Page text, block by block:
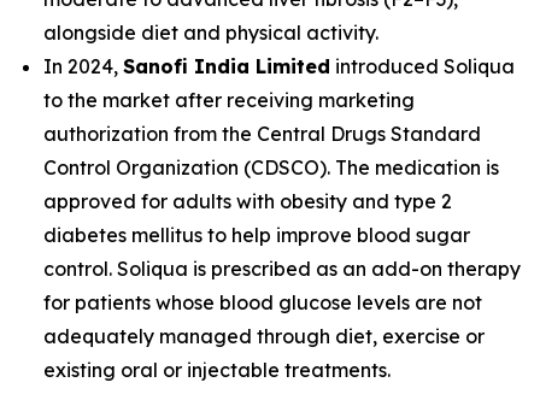
alongside diet and physical activity.
In 2024, Sanofi India Limited introduced Soliqua
to the market after receiving marketing
authorization from the Central Drugs Standard
Control Organization (CDSCO). The medication is
approved for adults with obesity and type 2
diabetes mellitus to help improve blood sugar
control. Soliqua is prescribed as an add-on therapy
for patients whose blood glucose levels are not
adequately managed through diet, exercise or
existing oral or injectable treatments.